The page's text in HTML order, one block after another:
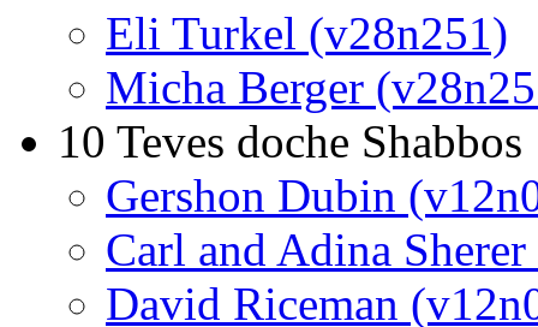
Eli Turkel (v28n251)
Micha Berger
10 Teves doche Shabbos
Gershon Dubin
Carl and Adina
David Riceman